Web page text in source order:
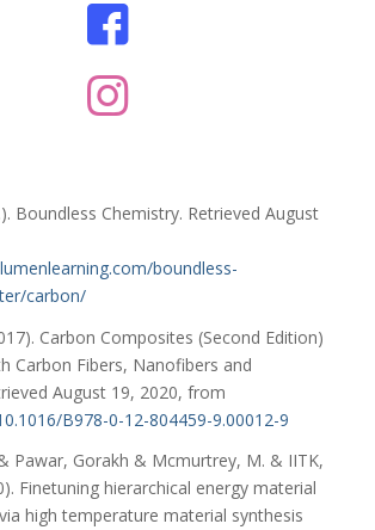
Boundless Chemistry. Retrieved August
boundless-
carbon/
Carbon Composites (Second Edition)
Carbon Fibers, Nanofibers and
August 19, 2020, from
B978-0-12-804459-9.00012-9
Pawar, Gorakh & Mcmurtrey, M. & IITK,
Finetuning hierarchical energy material
high temperature material synthesis